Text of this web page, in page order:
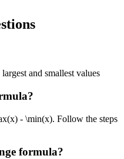
and smallest values
- \min(x). Follow the steps
formula?